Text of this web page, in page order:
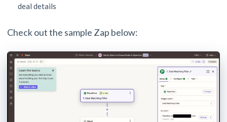
deal details
Check out the sample Zap below: